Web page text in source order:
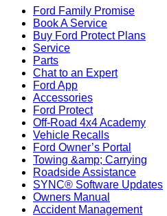
Ford Family Promise
Book A Service
Buy Ford Protect Plans
Service
Parts
Chat to an Expert
Ford App
Accessories
Ford Protect
Off-Road 4x4 Academy
Vehicle Recalls
Ford Owner’s Portal
Towing &amp; Carrying
Roadside Assistance
SYNC® Software Updates
Owners Manual
Accident Management